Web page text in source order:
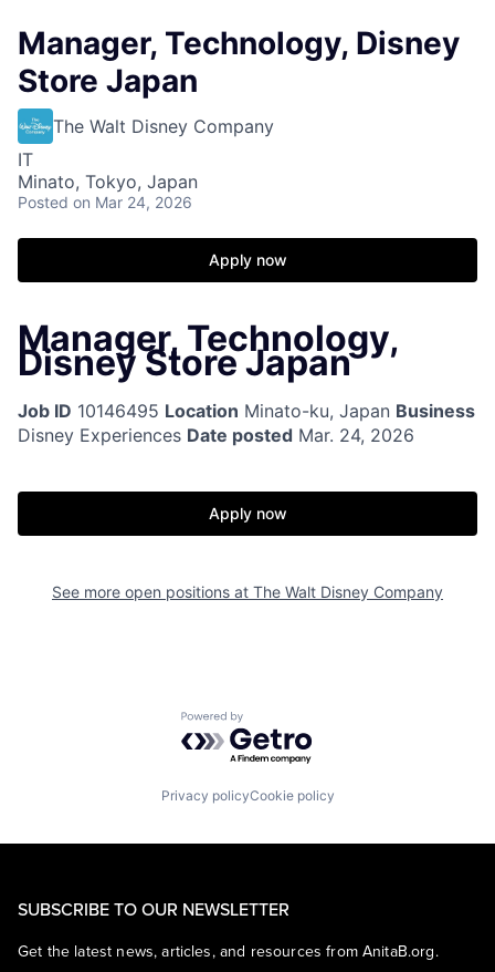
Manager, Technology, Disney
Store Japan
The Walt Disney Company
IT
Minato, Tokyo, Japan
Posted on Mar 24, 2026
Apply now
Manager, Technology,
Disney Store Japan
Job ID 10146495 Location Minato-ku, Japan Business
Disney Experiences Date posted Mar. 24, 2026
Apply now
See more open positions at The Walt Disney Company
Powered by Getro.com
Privacy policyCookie policy
SUBSCRIBE TO OUR NEWSLETTER
Get the latest news, articles, and resources from AnitaB.org.